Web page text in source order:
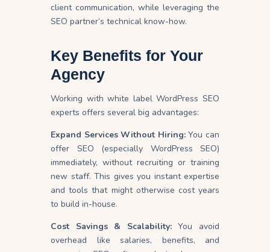
client communication, while leveraging the
SEO partner’s technical know-how.
Key Benefits for Your
Agency
Working with white label WordPress SEO
experts offers several big advantages:
Expand Services Without Hiring:You can
offer SEO (especially WordPress SEO)
immediately, without recruiting or training
new staff. This gives you instant expertise
and tools that might otherwise cost years
to build in-house.
Cost Savings & Scalability:You avoid
overhead like salaries, benefits, and